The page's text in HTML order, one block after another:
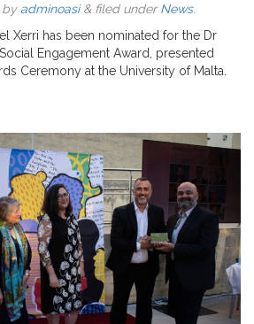
by adminoasi &filed underNews.
Xerri has been nominated for the Dr
Engagement Award, presented
Ceremony at the University of Malta.